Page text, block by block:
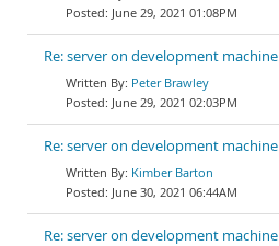
June 29, 2021 01:08PM
Re: server on development machine
Peter Brawley
June 29, 2021 02:03PM
Re: server on development machine
Kimber Barton
June 30, 2021 06:44AM
Re: server on development machine